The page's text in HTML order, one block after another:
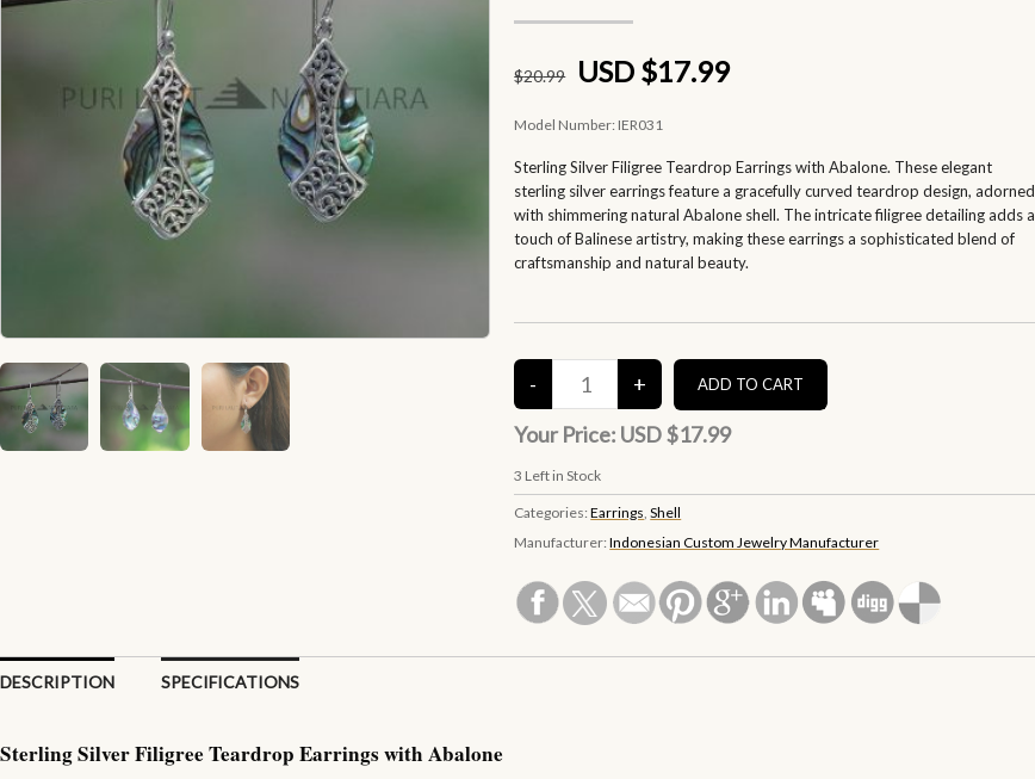
$20.99 USD $17.99
Model Number: IER031
Sterling Silver Filigree Teardrop Earrings with Abalone. These elegant
sterling silver earrings feature a gracefully curved teardrop design, adorned
with shimmering natural Abalone shell. The intricate filigree detailing adds a
touch of Balinese artistry, making these earrings a sophisticated blend of
craftsmanship and natural beauty.
Your Price: USD $17.99
3 Left in Stock
Categories:Earrings,Shell
Manufacturer:Indonesian Custom Jewelry Manufacturer
DESCRIPTION SPECIFICATIONS
Sterling Silver Filigree Teardrop Earrings with Abalone